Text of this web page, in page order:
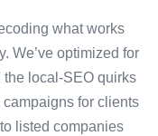
what works
We’ve optimized for
local-SEO quirks
for clients
listed companies